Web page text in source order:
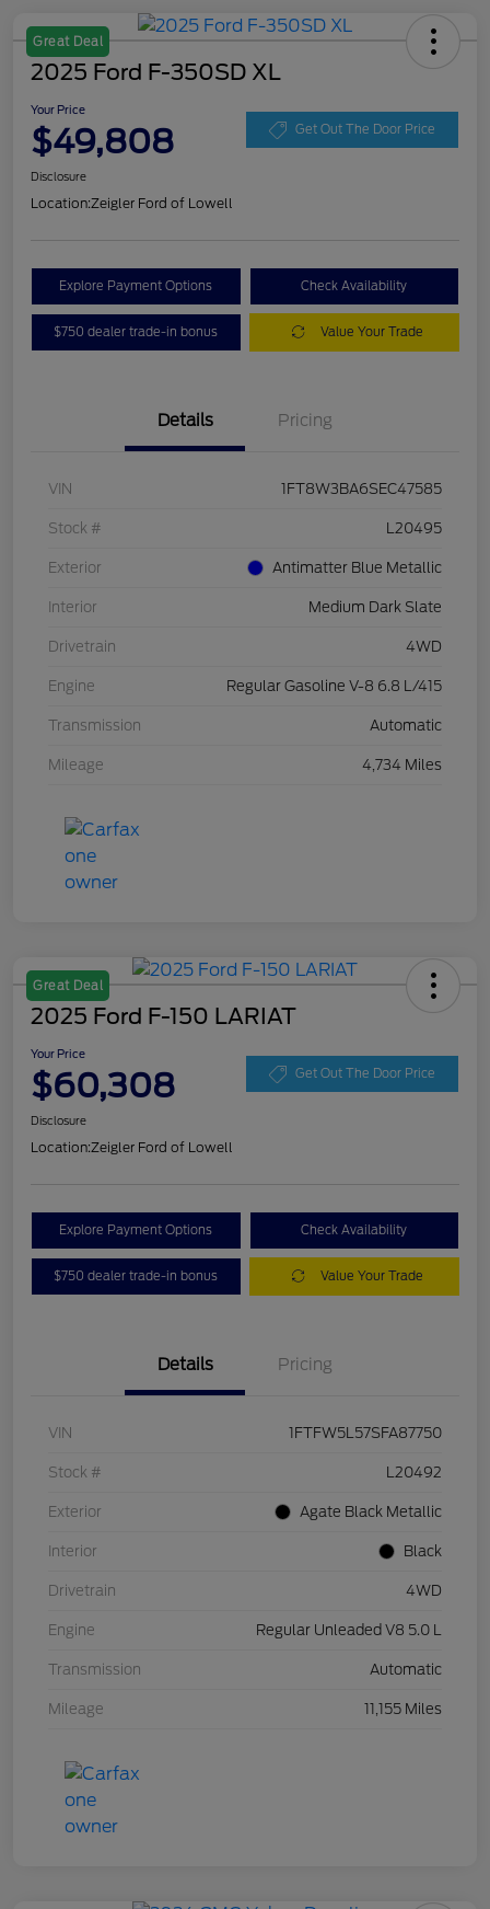
Great Deal
2025 Ford F-350SD XL
Your Price
$49,808 Get Out The Door Price
Disclosure
Location:Zeigler Ford of Lowell
Explore Payment Options Check Availability
$750 dealer trade-in bonus Value Your Trade
Details Pricing
VIN 1FT8W3BA6SEC47585
Stock # L20495
Exterior Antimatter Blue Metallic
Interior Medium Dark Slate
Drivetrain 4WD
Engine Regular Gasoline V-8 6.8 L/415
Transmission Automatic
Mileage 4,734 Miles
Great Deal
2025 Ford F-150 LARIAT
Your Price
$60,308 Get Out The Door Price
Disclosure
Location:Zeigler Ford of Lowell
Explore Payment Options Check Availability
$750 dealer trade-in bonus Value Your Trade
Details Pricing
VIN 1FTFW5L57SFA87750
Stock # L20492
Exterior Agate Black Metallic
Interior Black
Drivetrain 4WD
Engine Regular Unleaded V8 5.0 L
Transmission Automatic
Mileage 11,155 Miles